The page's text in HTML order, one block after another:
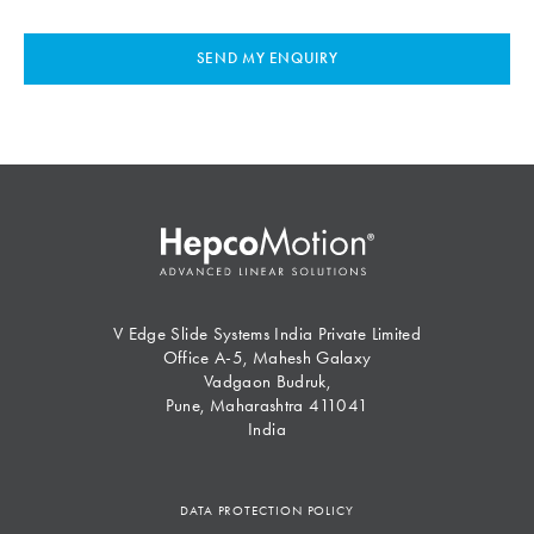
SEND MY ENQUIRY
V Edge Slide Systems India Private Limited
Office A-5, Mahesh Galaxy
Vadgaon Budruk,
Pune, Maharashtra 411041
India
DATA PROTECTION POLICY